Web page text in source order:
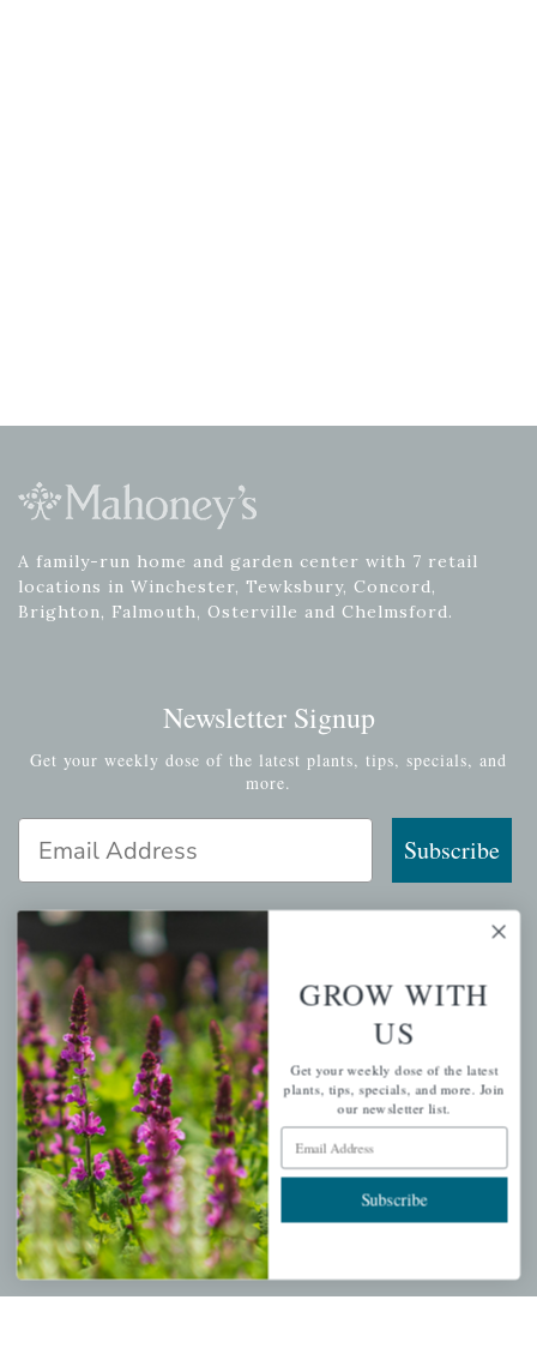
A family-run home and garden center with 7 retail
locations in Winchester, Tewksbury, Concord,
Brighton, Falmouth, Osterville and Chelmsford.
Newsletter Signup
Get your weekly dose of the latest plants, tips, specials, and
more.
Subscribe
QUICK LINKS
Mahoneysgarden.com
About Us
Store Locations
USDA Hardiness Map
PERSONAL
My account
GROW WITH
US
Get your weekly dose of the latest
plants, tips, specials, and more. Join
our newsletter list.
Email Address
Subscribe